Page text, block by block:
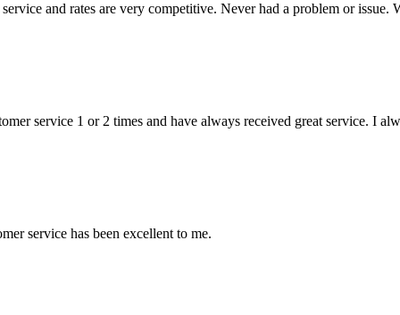
and rates are very competitive. Never had a problem or issue.
service 1 or 2 times and have always received great service. I
service has been excellent to me.